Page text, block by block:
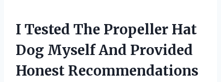
I Tested The Propeller Hat
Dog Myself And Provided
Honest Recommendations